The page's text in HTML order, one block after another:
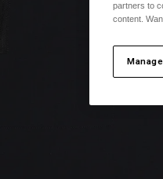
partners to
content.